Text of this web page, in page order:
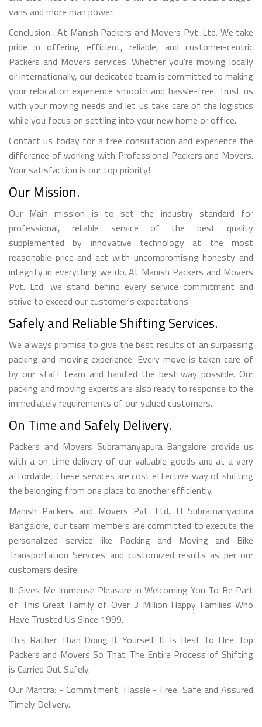
vans and more man power.
Conclusion : At Manish Packers and Movers Pvt. Ltd. We take
pride in offering efficient, reliable, and customer-centric
Packers and Movers services. Whether you're moving locally
or internationally, our dedicated team is committed to making
your relocation experience smooth and hassle-free. Trust us
with your moving needs and let us take care of the logistics
while you focus on settling into your new home or office.
Contact us today for a free consultation and experience the
difference of working with Professional Packers and Movers.
Your satisfaction is our top priority!.
Our Mission.
Our Main mission is to set the industry standard for
professional, reliable service of the best quality
supplemented by innovative technology at the most
reasonable price and act with uncompromising honesty and
integrity in everything we do. At Manish Packers and Movers
Pvt. Ltd, we stand behind every service commitment and
strive to exceed our customer's expectations.
Safely and Reliable Shifting Services.
We always promise to give the best results of an surpassing
packing and moving experience. Every move is taken care of
by our staff team and handled the best way possible. Our
packing and moving experts are also ready to response to the
immediately requirements of our valued customers.
On Time and Safely Delivery.
Packers and Movers Subramanyapura Bangalore provide us
with a on time delivery of our valuable goods and at a very
affordable, These services are cost effective way of shifting
the belonging from one place to another efficiently.
Manish Packers and Movers Pvt. Ltd. H Subramanyapura
Bangalore, our team members are committed to execute the
personalized service like Packing and Moving and Bike
Transportation Services and customized results as per our
customers desire.
It Gives Me Immense Pleasure in Welcoming You To Be Part
of This Great Family of Over 3 Million Happy Families Who
Have Trusted Us Since 1999.
This Rather Than Doing It Yourself It Is Best To Hire Top
Packers and Movers So That The Entire Process of Shifting
is Carried Out Safely.
Our Mantra: - Commitment, Hassle - Free, Safe and Assured
Timely Delivery.